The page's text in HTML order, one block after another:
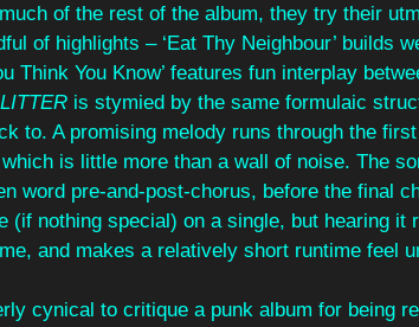
of the rest of the album, they try their
of highlights – ‘Eat Thy Neighbour’ builds
Think You Know’ features fun interplay
is stymied by the same formulaic
to. A promising melody runs through the
is little more than a wall of noise. The
word pre-and-post-chorus, before the final
(if nothing special) on a single, but hearing it
and makes a relatively short runtime feel
cynical to critique a punk album for being